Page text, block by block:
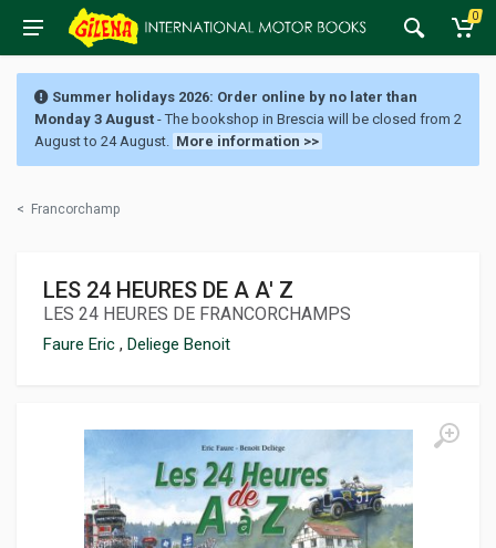
0
Summer holidays 2026: Order online by no later than
Monday 3 August - The bookshop in Brescia will be closed from 2
August to 24 August. More information >>
< Francorchamp
LES 24 HEURES DE A A' Z
LES 24 HEURES DE FRANCORCHAMPS
Faure Eric , Deliege Benoit